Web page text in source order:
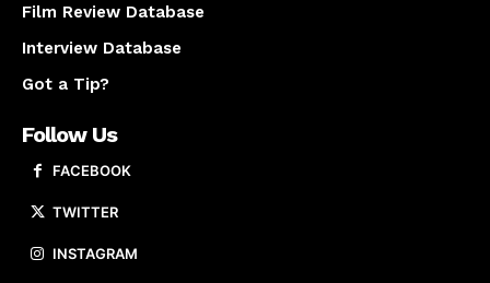
Film Review Database
Interview Database
Got a Tip?
Follow Us
FACEBOOK
TWITTER
INSTAGRAM